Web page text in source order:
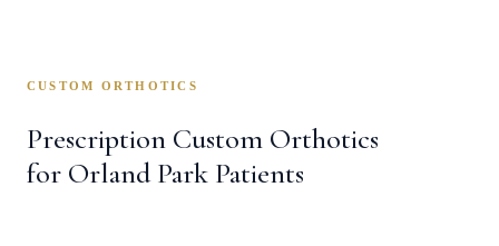
CUSTOM ORTHOTICS
Prescription Custom Orthotics
for Orland Park Patients